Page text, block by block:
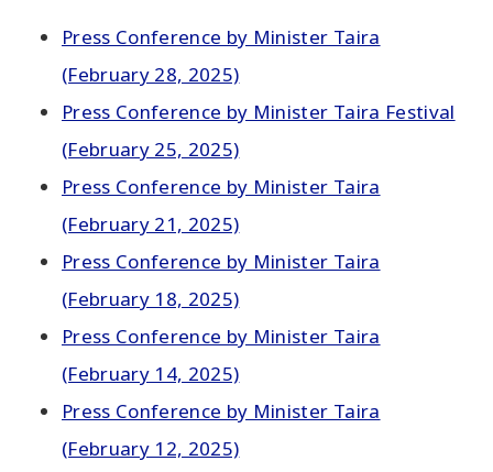
Press Conference by Minister Taira
(February 28, 2025)
Press Conference by Minister Taira Festival
(February 25, 2025)
Press Conference by Minister Taira
(February 21, 2025)
Press Conference by Minister Taira
(February 18, 2025)
Press Conference by Minister Taira
(February 14, 2025)
Press Conference by Minister Taira
(February 12, 2025)